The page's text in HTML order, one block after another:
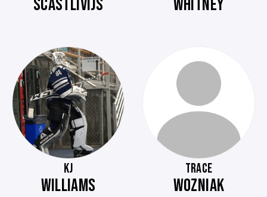
SCASTLIVIJS WHITNEY
KJ
WILLIAMS
TRACE
WOZNIAK